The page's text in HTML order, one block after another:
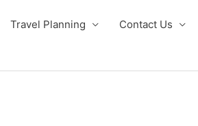
Travel Planning Contact Us